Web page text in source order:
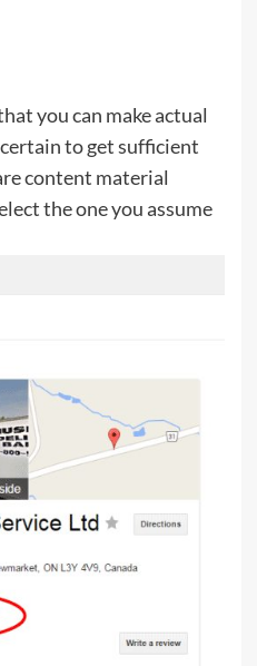
you can make actual
to get sufficient
content material
the one you assume